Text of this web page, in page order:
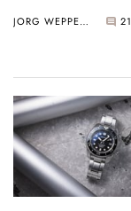
JORG WEPPELINK 21